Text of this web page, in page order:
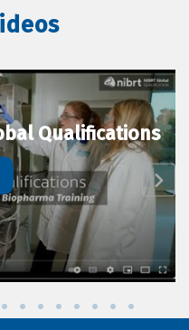
Qualifications